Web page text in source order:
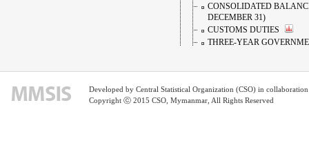
CONSOLIDATED
DECEMBER 31)
CUSTOMS DUTIES
THREE-YEAR
PEOPLE`S SAVINGS
MONEY SUPPLY
Developed by Central Statistical Organization (CSO) in
Copyright ⓒ 2015 CSO, Mymanmar, All Rights Reserved